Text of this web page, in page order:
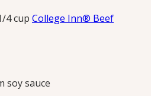
and to create the mildly
4 cup College Inn® Beef
soy sauce